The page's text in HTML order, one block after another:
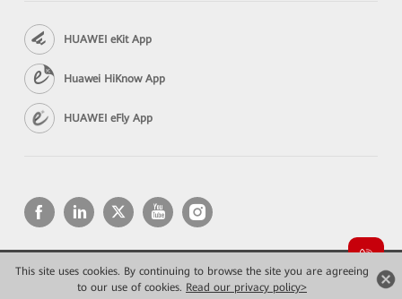
This site uses cookies. By continuing to browse the site you are agreeing
to our use of cookies. Read our privacy policy>
HUAWEI eKit App
Huawei HiKnow App
HUAWEI eFly App
Copyright © 2026 Huawei Technologies Co., Ltd. All rights reserved.
Privacy
Terms of use